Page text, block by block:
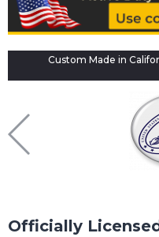
Custom Made in
Officially